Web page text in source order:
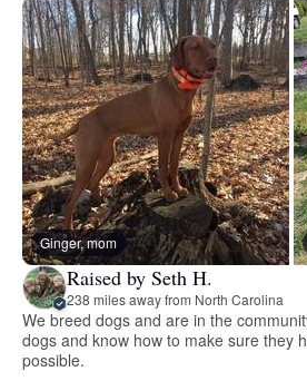
Ginger, mom
Raised by Seth H.
238 miles away from North Carolina
We breed dogs and are in the
dogs and know how to make sure they
possible.